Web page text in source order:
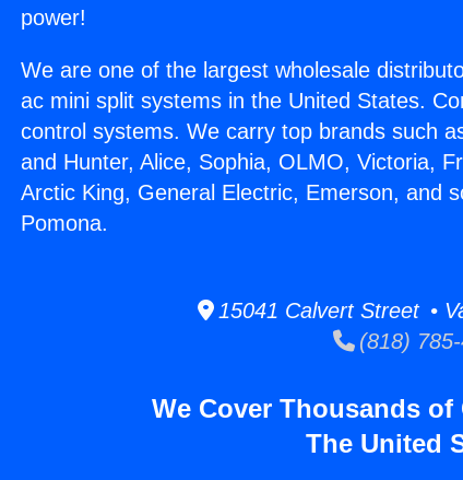
power!
We are one of the largest wholesale
ac mini split systems in the United States.
control systems. We carry top brands such
and Hunter, Alice, Sophia, OLMO, Victoria,
Arctic King, General Electric, Emerson, and
Pomona.
15041 Calvert Street •
(818) 785-
We Cover Thousands
The United